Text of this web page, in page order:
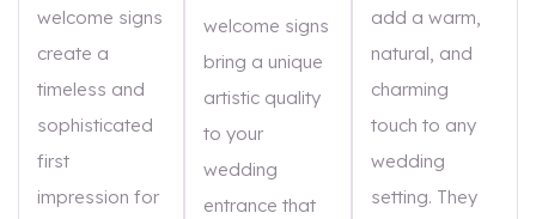
welcome signs
create a
timeless and
sophisticated
first
impression for
welcome signs
bring a unique
artistic quality
to your
wedding
entrance that
add a warm,
natural, and
charming
touch to any
wedding
setting. They